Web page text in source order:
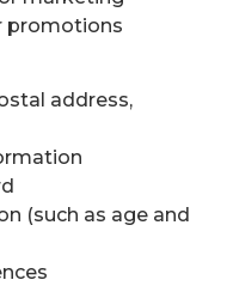
promotions
address,
(such as age and